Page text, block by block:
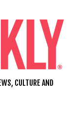
CULTURE AND